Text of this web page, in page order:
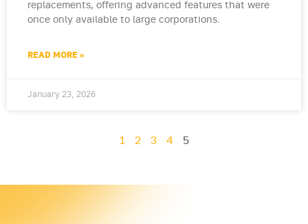
replacements, offering advanced features that were
once only available to large corporations.
READ MORE »
January 23, 2026
1 2 3 4 5